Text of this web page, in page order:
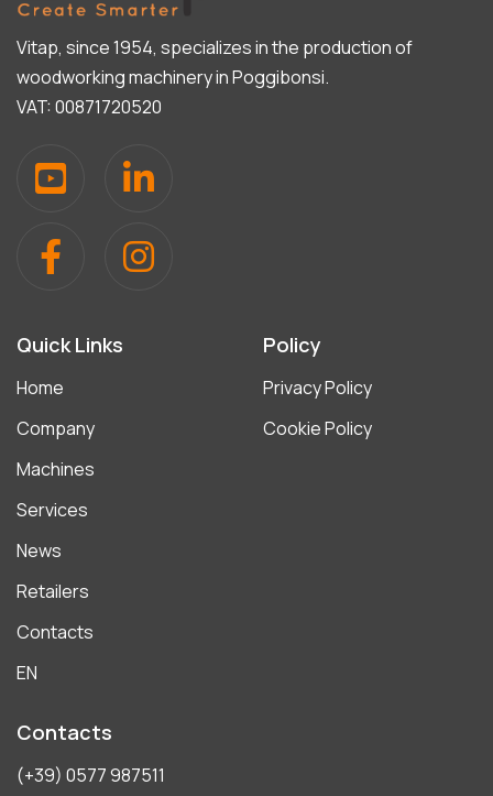
Vitap, since 1954, specializes in the production of
woodworking machinery in Poggibonsi.
VAT: 00871720520
Quick Links
Home
Company
Machines
Services
News
Retailers
Contacts
EN
Policy
Privacy Policy
Cookie Policy
Contacts
(+39) 0577 987511